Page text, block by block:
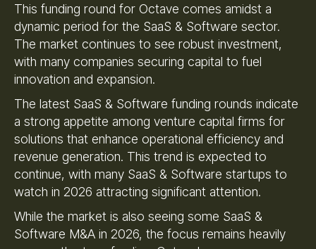
This funding round for Octave comes amidst a
dynamic period for the SaaS & Software sector.
The market continues to see robust investment,
with many companies securing capital to fuel
innovation and expansion.
The latest SaaS & Software funding rounds indicate
a strong appetite among venture capital firms for
solutions that enhance operational efficiency and
revenue generation. This trend is expected to
continue, with many SaaS & Software startups to
watch in 2026 attracting significant attention.
While the market is also seeing some SaaS &
Software M&A in 2026, the focus remains heavily